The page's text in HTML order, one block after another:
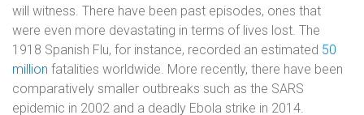
will witness. There have been past episodes, ones that
were even more devastating in terms of lives lost. The
1918 Spanish Flu, for instance, recorded an estimated 50
million fatalities worldwide. More recently, there have been
comparatively smaller outbreaks such as the SARS
epidemic in 2002 and a deadly Ebola strike in 2014.